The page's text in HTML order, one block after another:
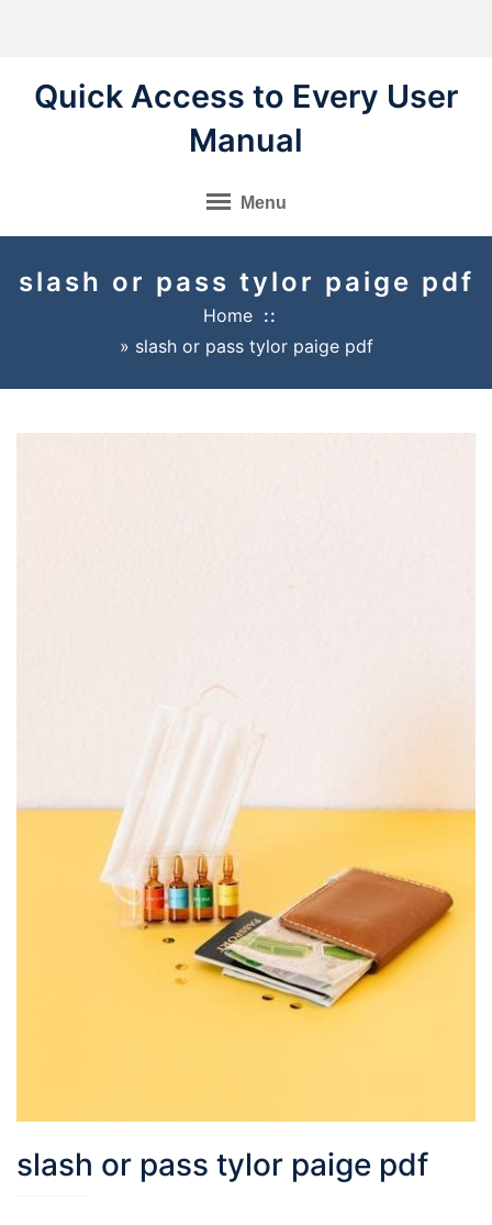
Quick Access to Every User
Manual
Menu
slash or pass tylor paige pdf
Home
» slash or pass tylor paige pdf
slash or pass tylor paige pdf